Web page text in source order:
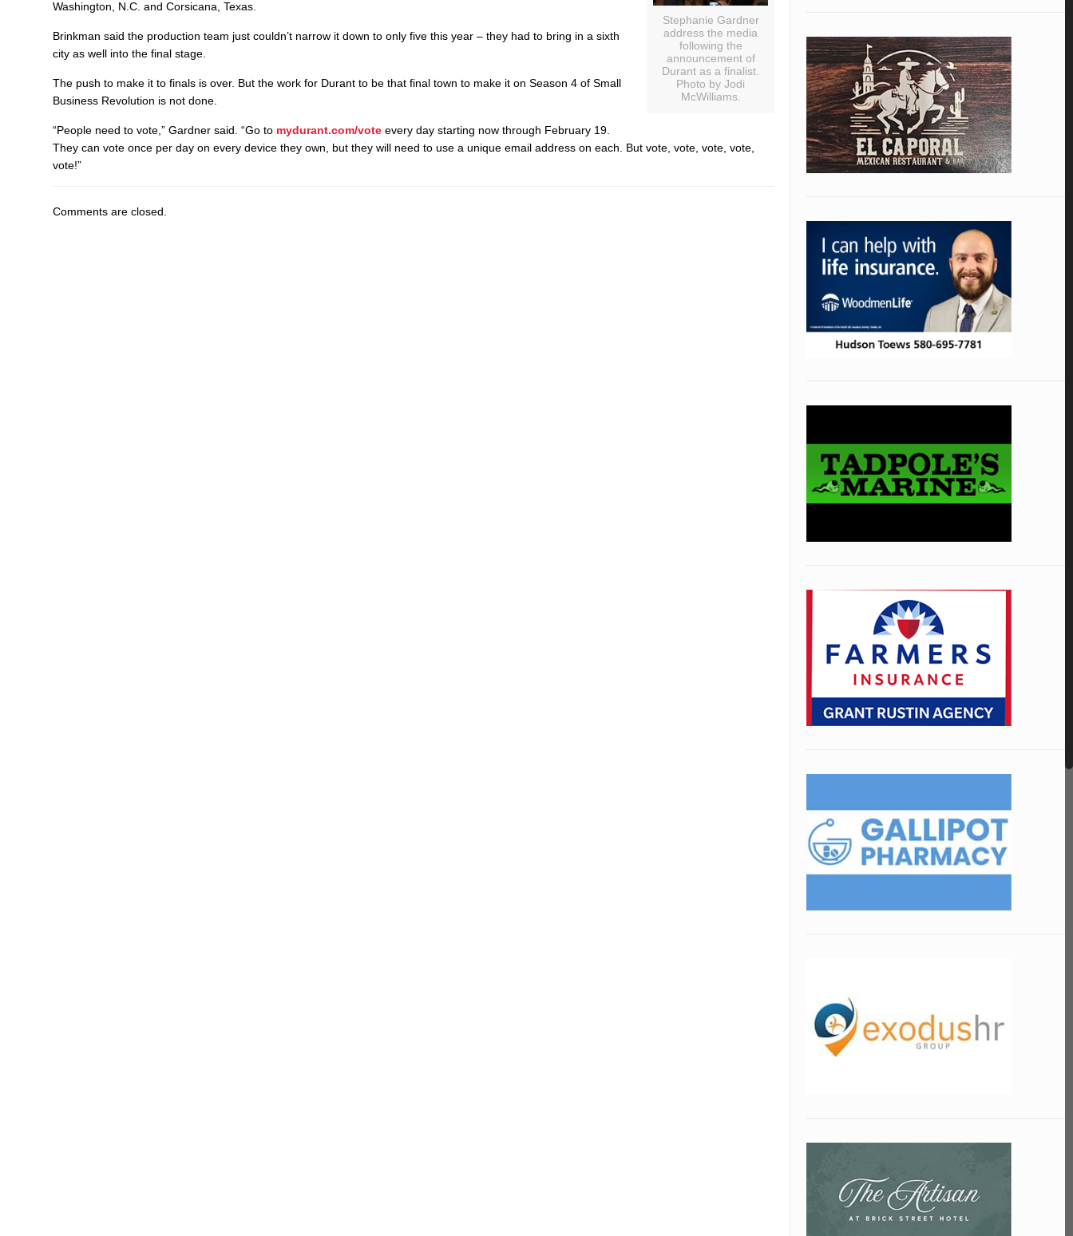
Stephanie Gardner
address the media
following the
announcement of
Durant as a finalist.
Photo by Jodi
McWilliams.
Washington, N.C. and Corsicana, Texas.
Brinkman said the production team just couldn’t narrow it down to only five this year – they had to bring in a sixth
city as well into the final stage.
The push to make it to finals is over. But the work for Durant to be that final town to make it on Season 4 of Small
Business Revolution is not done.
“People need to vote,” Gardner said. “Go to mydurant.com/vote every day starting now through February 19.
They can vote once per day on every device they own, but they will need to use a unique email address on each. But vote, vote, vote, vote,
vote!”
Comments are closed.